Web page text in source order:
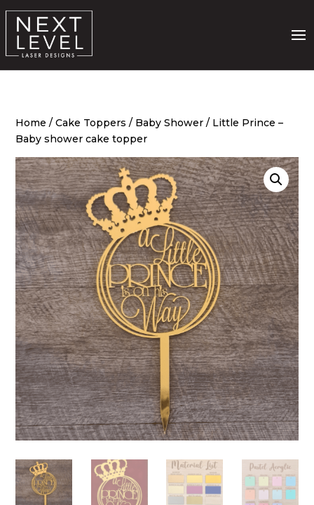
Home /Cake Toppers / Baby Shower / Little Prince –
Baby shower cake topper